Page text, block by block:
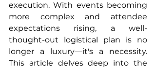
execution. With events becoming
more complex and attendee
expectations rising, a well-
thought-out logistical plan is no
longer a luxury—it's a necessity.
This article delves deep into the